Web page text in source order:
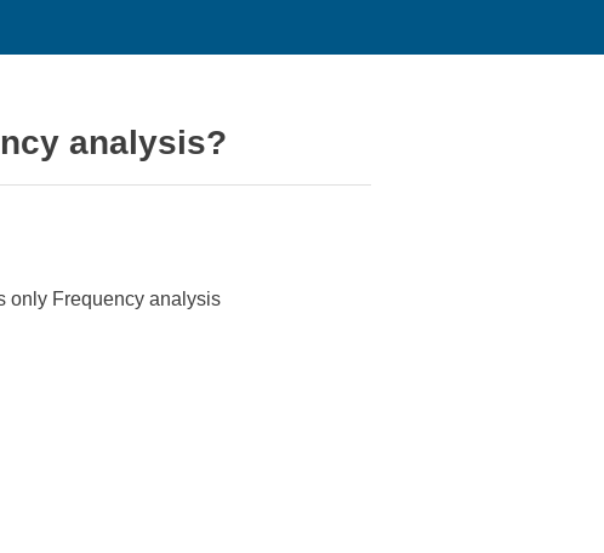
analysis?
only Frequency analysis